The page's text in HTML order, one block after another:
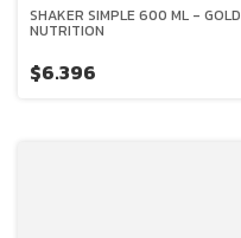
SHAKER SIMPLE 600 ML - GOLD
NUTRITION
$6.396